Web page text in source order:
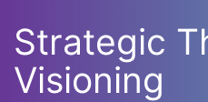
Strategic
Visioning